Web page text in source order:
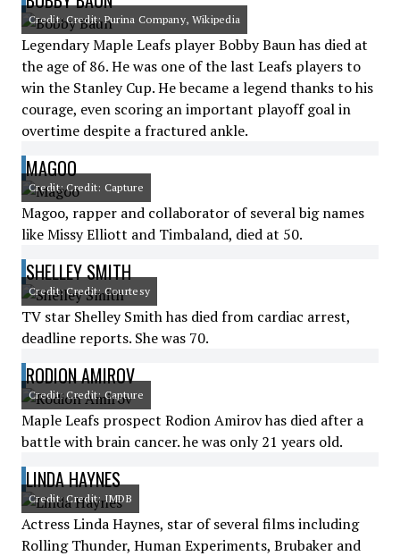
Credit: Credit: Purina Company, Wikipedia
Legendary Maple Leafs player Bobby Baun has died at
the age of 86. He was one of the last Leafs players to
win the Stanley Cup. He became a legend thanks to his
courage, even scoring an important playoff goal in
overtime despite a fractured ankle.
MAGOO
Credit: Credit: Capture
Magoo, rapper and collaborator of several big names
like Missy Elliott and Timbaland, died at 50.
SHELLEY SMITH
Credit: Credit: Courtesy
TV star Shelley Smith has died from cardiac arrest,
deadline reports. She was 70.
RODION AMIROV
Credit: Credit: Capture
Maple Leafs prospect Rodion Amirov has died after a
battle with brain cancer. he was only 21 years old.
LINDA HAYNES
Credit: Credit: IMDB
Actress Linda Haynes, star of several films including
Rolling Thunder, Human Experiments, Brubaker and